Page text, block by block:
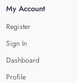
My Account
Register
Sign In
Dashboard
Profile